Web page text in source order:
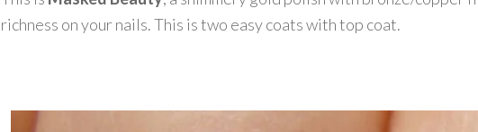
richness on your nails. This is two easy coats with top coat.